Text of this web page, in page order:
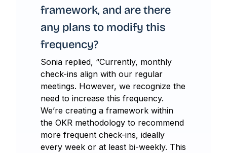
framework, and are there
any plans to modify this
frequency?
Sonia replied, “Currently, monthly
check-ins align with our regular
meetings. However, we recognize the
need to increase this frequency.
We’re creating a framework within
the OKR methodology to recommend
more frequent check-ins, ideally
every week or at least bi-weekly. This